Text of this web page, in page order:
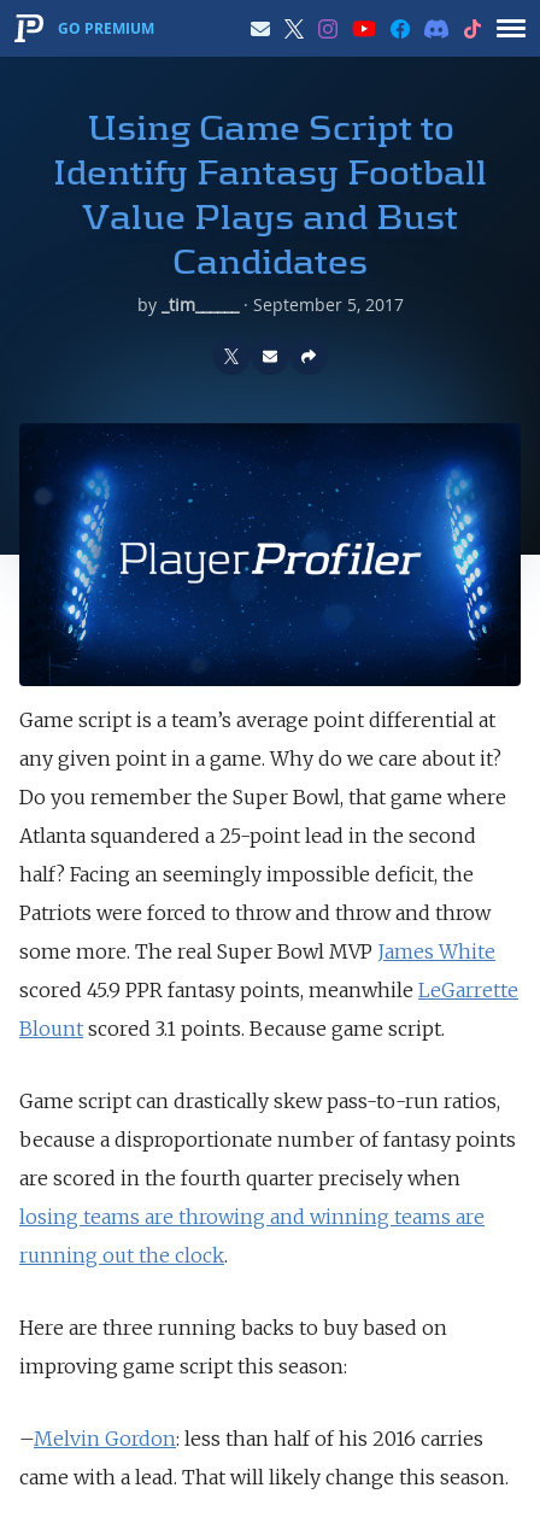
GO PREMIUM
Using Game Script to
Identify Fantasy Football
Value Plays and Bust
Candidates
by _tim______ · September 5, 2017
Game script is a team’s average point differential at
any given point in a game. Why do we care about it?
Do you remember the Super Bowl, that game where
Atlanta squandered a 25-point lead in the second
half? Facing an seemingly impossible deficit, the
Patriots were forced to throw and throw and throw
some more. The real Super Bowl MVP James White
scored 45.9 PPR fantasy points, meanwhile LeGarrette
Blount scored 3.1 points. Because game script.
Game script can drastically skew pass-to-run ratios,
because a disproportionate number of fantasy points
are scored in the fourth quarter precisely when
losing teams are throwing and winning teams are
running out the clock.
Here are three running backs to buy based on
improving game script this season:
–Melvin Gordon: less than half of his 2016 carries
came with a lead. That will likely change this season.